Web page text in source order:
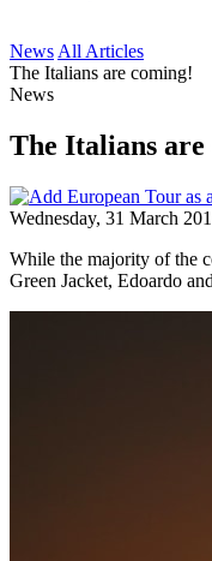
News All Articles
The Italians are coming!
News
The Italians are
Wednesday, 31 March
While the majority of the
Green Jacket, Edoardo